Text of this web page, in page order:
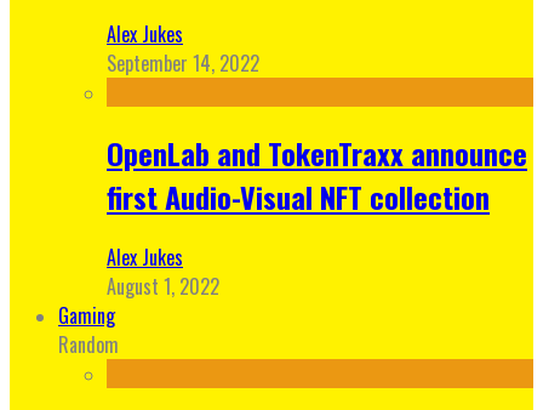
Alex Jukes
September 14, 2022
OpenLab and TokenTraxx announce
first Audio-Visual NFT collection
Alex Jukes
August 1, 2022
Gaming
Random